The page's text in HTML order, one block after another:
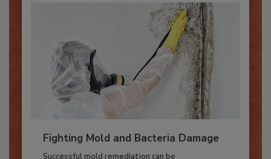
Fighting Mold and Bacteria Damage